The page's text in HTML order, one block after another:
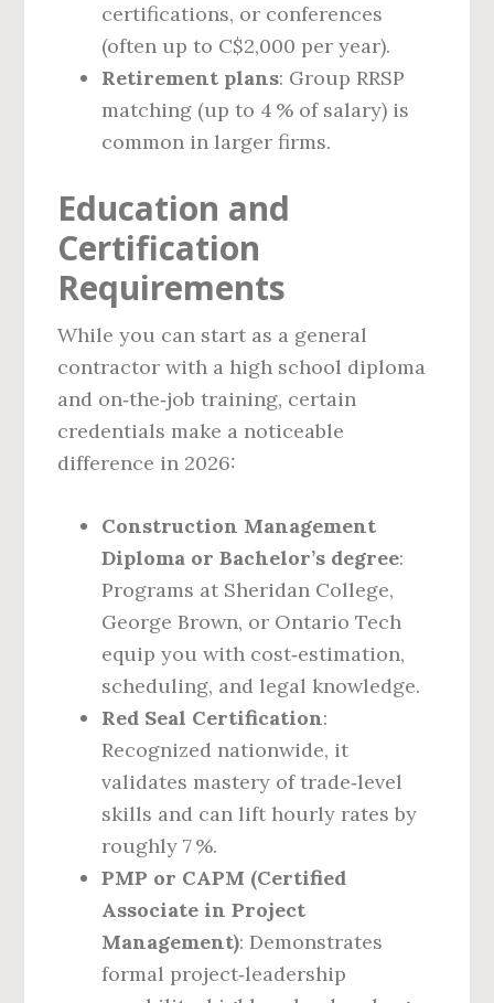
certifications, or conferences
(often up to C$2,000 per year).
Retirement plans: Group RRSP
matching (up to 4 % of salary) is
common in larger firms.
Education and
Certification
Requirements
While you can start as a general
contractor with a high school diploma
and on‑the‑job training, certain
credentials make a noticeable
difference in 2026:
Construction Management
Diploma or Bachelor’s degree:
Programs at Sheridan College,
George Brown, or Ontario Tech
equip you with cost‑estimation,
scheduling, and legal knowledge.
Red Seal Certification:
Recognized nationwide, it
validates mastery of trade‑level
skills and can lift hourly rates by
roughly 7 %.
PMP or CAPM (Certified
Associate in Project
Management): Demonstrates
formal project‑leadership